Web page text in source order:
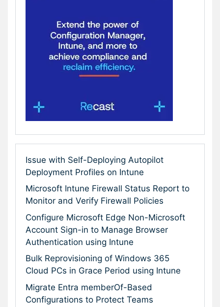
Issue with Self-Deploying Autopilot
Deployment Profiles on Intune
Microsoft Intune Firewall Status Report to
Monitor and Verify Firewall Policies
Configure Microsoft Edge Non-Microsoft
Account Sign-in to Manage Browser
Authentication using Intune
Bulk Reprovisioning of Windows 365
Cloud PCs in Grace Period using Intune
Migrate Entra memberOf-Based
Configurations to Protect Teams